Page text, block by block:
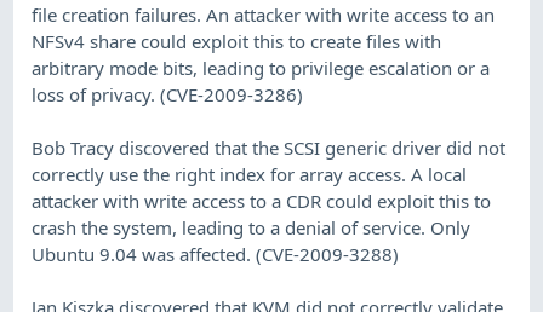
file creation failures. An attacker with write access to an
NFSv4 share could exploit this to create files with
arbitrary mode bits, leading to privilege escalation or a
loss of privacy. (CVE-2009-3286)
Bob Tracy discovered that the SCSI generic driver did not
correctly use the right index for array access. A local
attacker with write access to a CDR could exploit this to
crash the system, leading to a denial of service. Only
Ubuntu 9.04 was affected. (CVE-2009-3288)
Jan Kiszka discovered that KVM did not correctly validate